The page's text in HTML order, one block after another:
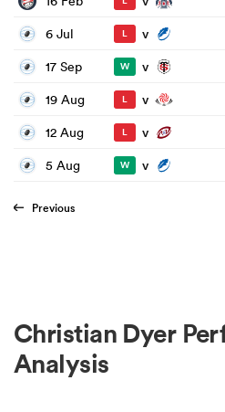
6 Jul
L v
17 Sep
W v
19 Aug
L v
12 Aug
L v
5 Aug
W v
Previous
Christian Dyer
Analysis